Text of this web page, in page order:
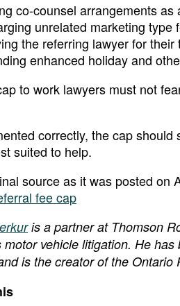
co-counsel arrangements
unrelated marketing type
the referring lawyer for
enhanced holiday and
to work lawyers must not
correctly, the cap
suited to help.
source as it was posted on
fee cap
is a partner at Thomson
motor vehicle litigation. He
is the creator of the Ontario